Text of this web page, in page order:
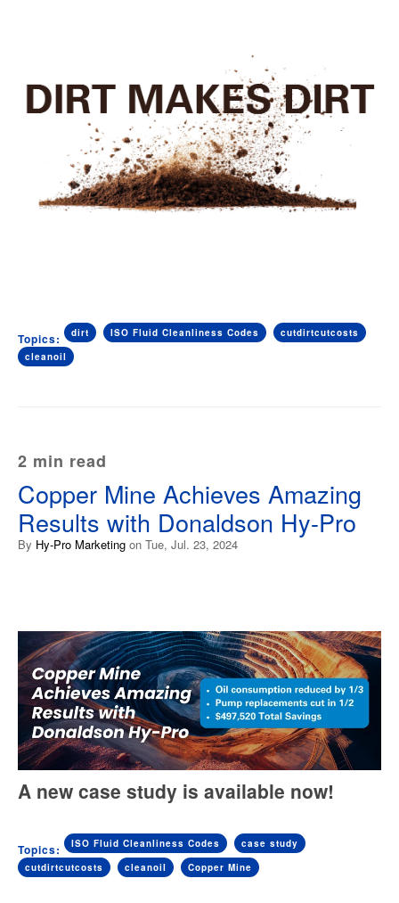
Topics: dirt ISO Fluid Cleanliness Codes
cutdirtcutcosts
cleanoil
2 min read
Copper Mine Achieves Amazing
Results with Donaldson Hy-Pro
By Hy-Pro Marketing on Tue, Jul. 23, 2024
A new case study is available now!
Topics: ISO Fluid Cleanliness Codes
case study
cutdirtcutcosts
cleanoil Copper Mine